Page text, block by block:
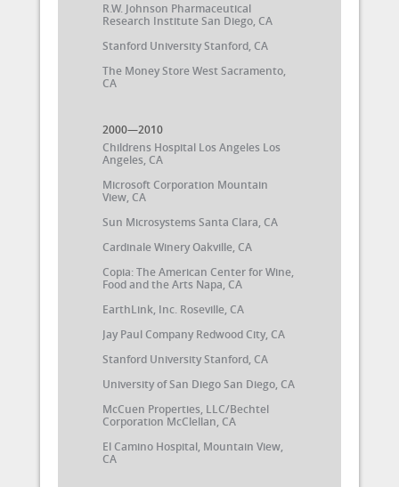
R.W. Johnson Pharmaceutical
Research Institute San Diego, CA
Stanford University Stanford, CA
The Money Store West Sacramento,
CA
2000—2010
Childrens Hospital Los Angeles Los
Angeles, CA
Microsoft Corporation Mountain
View, CA
Sun Microsystems Santa Clara, CA
Cardinale Winery Oakville, CA
Copia: The American Center for Wine,
Food and the Arts Napa, CA
EarthLink, Inc. Roseville, CA
Jay Paul Company Redwood City, CA
Stanford University Stanford, CA
University of San Diego San Diego, CA
McCuen Properties, LLC/Bechtel
Corporation McClellan, CA
El Camino Hospital, Mountain View,
CA